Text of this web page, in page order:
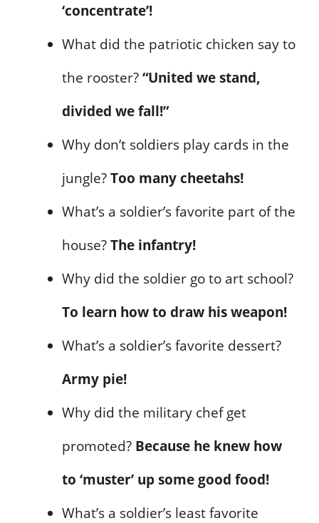
‘concentrate’!
What did the patriotic chicken say to
the rooster?“United we stand,
divided we fall!”
Why don’t soldiers play cards in the
jungle?Too many cheetahs!
What’s a soldier’s favorite part of the
house?The infantry!
Why did the soldier go to art school?
To learn how to draw his weapon!
What’s a soldier’s favorite dessert?
Army pie!
Why did the military chef get
promoted? Because he knew how
to ‘muster’ up some good food!
What’s a soldier’s least favorite